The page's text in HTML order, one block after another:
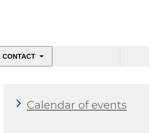
CONTACT
Calendar of events